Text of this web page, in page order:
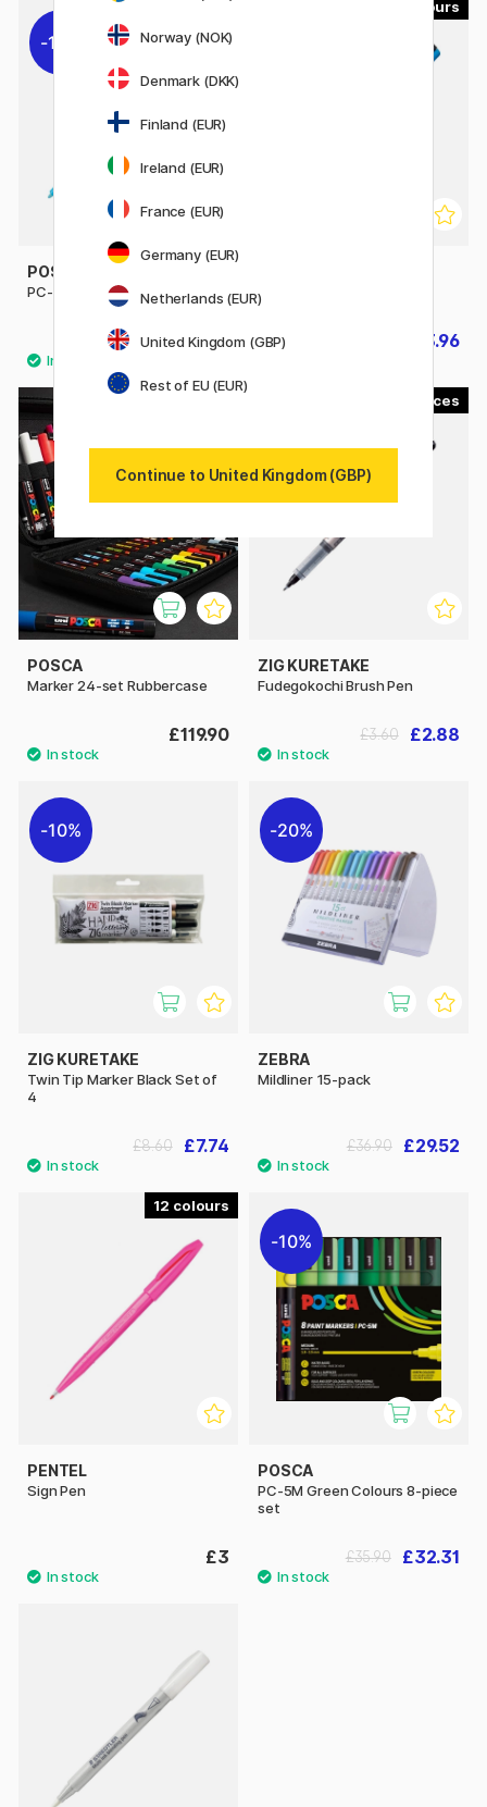
10%
POSCA
PC-3M Fine
£3.51
£3.90
PC-5M Medium
£3.96
POSCA
Marker 24-set Rubbercase
£119.90
ZIG KURETAKE
Fudegokochi Brush Pen
£2.88
£3.60
10%
ZIG KURETAKE
Twin Tip Marker Black Set of
4
£7.74
£8.60
20%
ZEBRA
Mildliner 15-pack
£29.52
£36.90
12
PENTEL
Sign Pen
£3
10%
POSCA
PC-5M Green Colours 8-piece
set
£32.31
£35.90
Norway (NOK)
Denmark (DKK)
Finland (EUR)
Ireland (EUR)
France (EUR)
Germany (EUR)
Netherlands (EUR)
United Kingdom (GBP)
Rest of EU (EUR)
Continue to United Kingdom (GBP)